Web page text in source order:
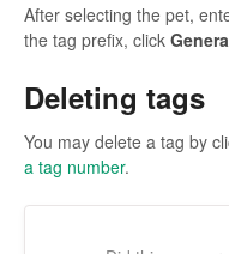
After selecting the pet,
the tag prefix, click
Deleting tags
You may delete a tag by
a tag number.